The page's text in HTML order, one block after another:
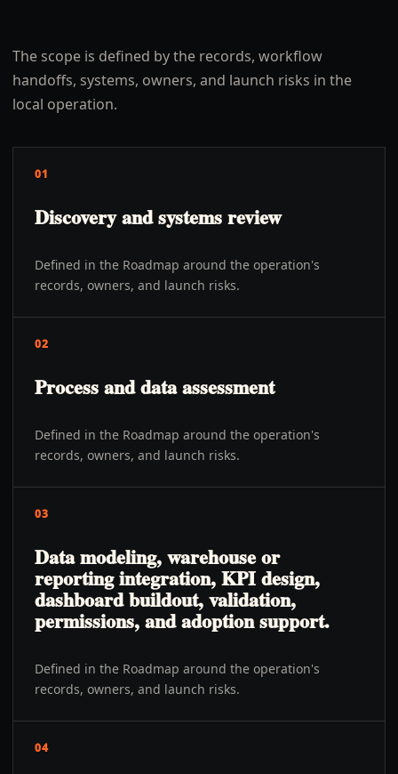
The scope is defined by the records, workflow
handoffs, systems, owners, and launch risks in the
local operation.
01
Discovery and systems review
Defined in the Roadmap around the operation's
records, owners, and launch risks.
02
Process and data assessment
Defined in the Roadmap around the operation's
records, owners, and launch risks.
03
Data modeling, warehouse or
reporting integration, KPI design,
dashboard buildout, validation,
permissions, and adoption support.
Defined in the Roadmap around the operation's
records, owners, and launch risks.
04